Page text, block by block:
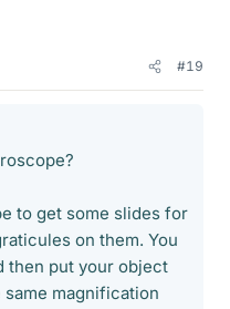
#19
to get some slides for
on them. You
then put your object
magnification